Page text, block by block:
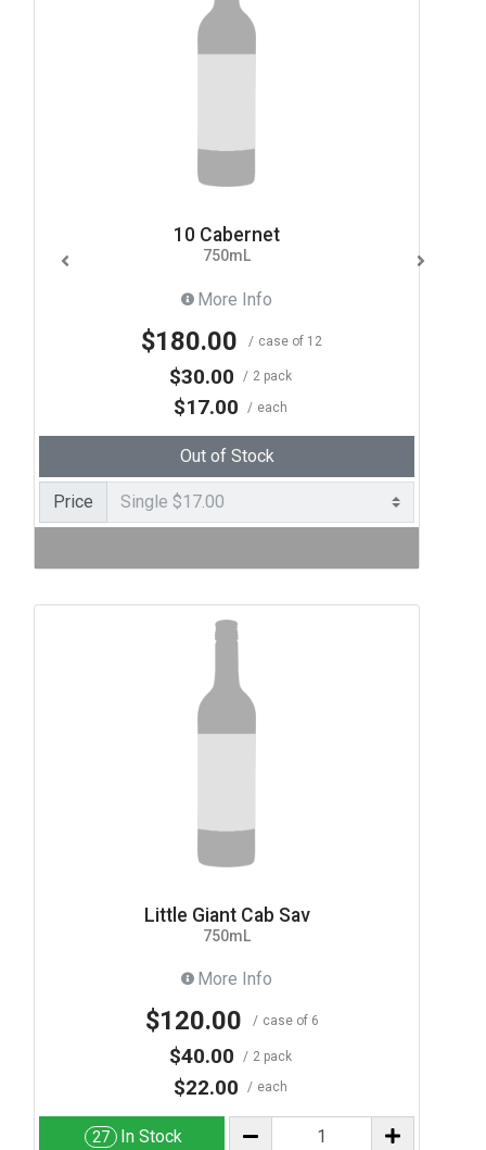
10 Cabernet
750mL
More Info
$180.00 case of 12
$30.00 2 pack
$17.00 each
Out of Stock
Price
Little Giant Cab Sav
750mL
More Info
$120.00 case of 6
$40.00 2 pack
$22.00 each
27 In Stock